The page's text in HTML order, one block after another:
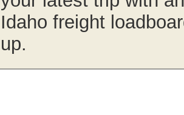
Idaho freight
up.